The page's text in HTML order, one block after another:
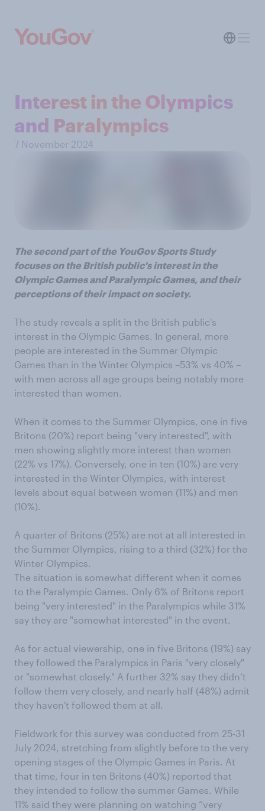
Interest in the Olympics
and Paralympics
7 November 2024
The second part of the YouGov Sports Study
focuses on the British public's interest in the
Olympic Games and Paralympic Games, and their
perceptions of their impact on society.
The study reveals a split in the British public's
interest in the Olympic Games. In general, more
people are interested in the Summer Olympic
Games than in the Winter Olympics –53% vs 40% –
with men across all age groups being notably more
interested than women.
When it comes to the Summer Olympics, one in five
Britons (20%) report being "very interested", with
men showing slightly more interest than women
(22% vs 17%). Conversely, one in ten (10%) are very
interested in the Winter Olympics, with interest
levels about equal between women (11%) and men
(10%).
A quarter of Britons (25%) are not at all interested in
the Summer Olympics, rising to a third (32%) for the
Winter Olympics.
The situation is somewhat different when it comes
to the Paralympic Games. Only 6% of Britons report
being "very interested" in the Paralympics while 31%
say they are "somewhat interested" in the event.
As for actual viewership, one in five Britons (19%) say
they followed the Paralympics in Paris "very closely"
or "somewhat closely." A further 32% say they didn’t
follow them very closely, and nearly half (48%) admit
they haven't followed them at all.
Fieldwork for this survey was conducted from 25-31
July 2024, stretching from slightly before to the very
opening stages of the Olympic Games in Paris. At
that time, four in ten Britons (40%) reported that
they intended to follow the summer Games. While
11% said they were planning on watching “very